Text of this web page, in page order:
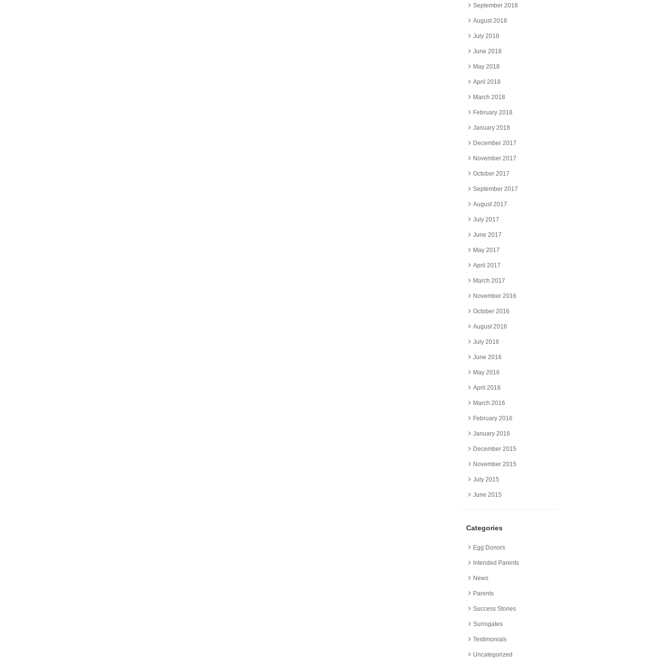
September 2018
August 2018
July 2018
June 2018
May 2018
April 2018
March 2018
February 2018
January 2018
December 2017
November 2017
October 2017
September 2017
August 2017
July 2017
June 2017
May 2017
April 2017
March 2017
November 2016
October 2016
August 2016
July 2016
June 2016
May 2016
April 2016
March 2016
February 2016
January 2016
December 2015
November 2015
July 2015
June 2015
Categories
Egg Donors
Intended Parents
News
Parents
Success Stories
Surrogates
Testimonials
Uncategorized